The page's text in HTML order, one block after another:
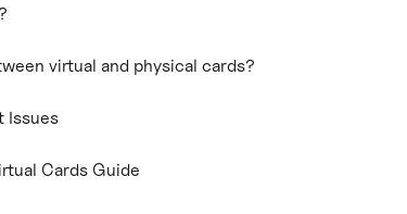
virtual and physical cards?
Issues
Cards Guide